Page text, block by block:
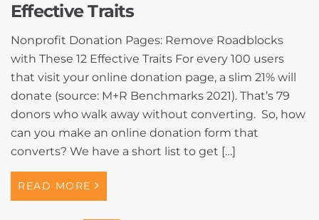
Effective Traits
Nonprofit Donation Pages: Remove Roadblocks
with These 12 Effective Traits For every 100 users
that visit your online donation page, a slim 21% will
donate (source: M+R Benchmarks 2021). That’s 79
donors who walk away without converting. So, how
can you make an online donation form that
converts? We have a short list to get […]
READ MORE